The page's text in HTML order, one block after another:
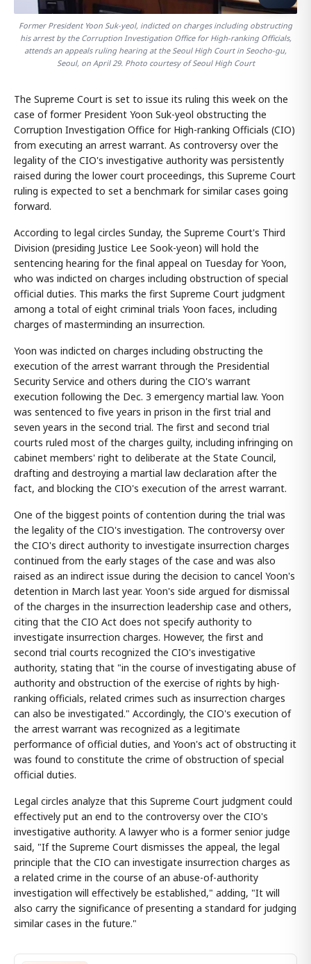
Former President Yoon Suk-yeol, indicted on charges including obstructing
his arrest by the Corruption Investigation Office for High-ranking Officials,
attends an appeals ruling hearing at the Seoul High Court in Seocho-gu,
Seoul, on April 29. Photo courtesy of Seoul High Court
The Supreme Court is set to issue its ruling this week on the
case of former President Yoon Suk-yeol obstructing the
Corruption Investigation Office for High-ranking Officials (CIO)
from executing an arrest warrant. As controversy over the
legality of the CIO's investigative authority was persistently
raised during the lower court proceedings, this Supreme Court
ruling is expected to set a benchmark for similar cases going
forward.
According to legal circles Sunday, the Supreme Court's Third
Division (presiding Justice Lee Sook-yeon) will hold the
sentencing hearing for the final appeal on Tuesday for Yoon,
who was indicted on charges including obstruction of special
official duties. This marks the first Supreme Court judgment
among a total of eight criminal trials Yoon faces, including
charges of masterminding an insurrection.
Yoon was indicted on charges including obstructing the
execution of the arrest warrant through the Presidential
Security Service and others during the CIO's warrant
execution following the Dec. 3 emergency martial law. Yoon
was sentenced to five years in prison in the first trial and
seven years in the second trial. The first and second trial
courts ruled most of the charges guilty, including infringing on
cabinet members' right to deliberate at the State Council,
drafting and destroying a martial law declaration after the
fact, and blocking the CIO's execution of the arrest warrant.
One of the biggest points of contention during the trial was
the legality of the CIO's investigation. The controversy over
the CIO's direct authority to investigate insurrection charges
continued from the early stages of the case and was also
raised as an indirect issue during the decision to cancel Yoon's
detention in March last year. Yoon's side argued for dismissal
of the charges in the insurrection leadership case and others,
citing that the CIO Act does not specify authority to
investigate insurrection charges. However, the first and
second trial courts recognized the CIO's investigative
authority, stating that "in the course of investigating abuse of
authority and obstruction of the exercise of rights by high-
ranking officials, related crimes such as insurrection charges
can also be investigated." Accordingly, the CIO's execution of
the arrest warrant was recognized as a legitimate
performance of official duties, and Yoon's act of obstructing it
was found to constitute the crime of obstruction of special
official duties.
Legal circles analyze that this Supreme Court judgment could
effectively put an end to the controversy over the CIO's
investigative authority. A lawyer who is a former senior judge
said, "If the Supreme Court dismisses the appeal, the legal
principle that the CIO can investigate insurrection charges as
a related crime in the course of an abuse-of-authority
investigation will effectively be established," adding, "It will
also carry the significance of presenting a standard for judging
similar cases in the future."